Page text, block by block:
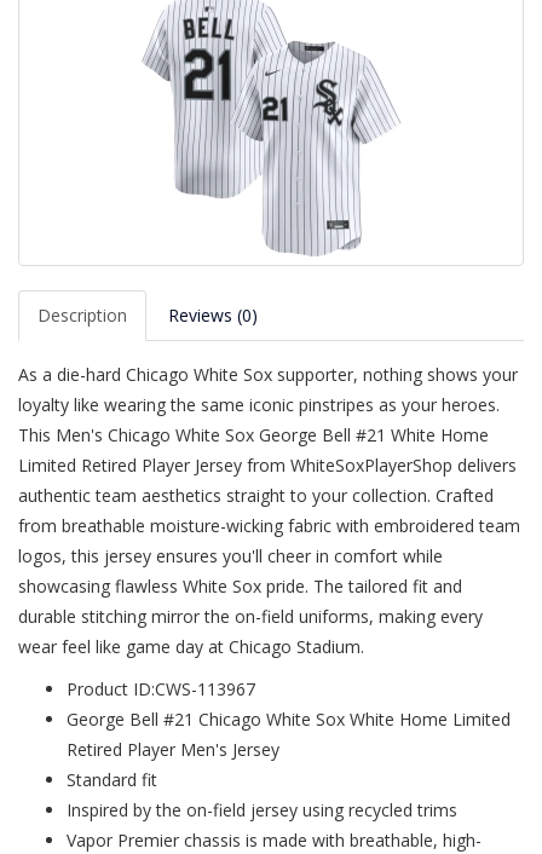
Description Reviews (0)
As a die-hard Chicago White Sox supporter, nothing shows your
loyalty like wearing the same iconic pinstripes as your heroes.
This Men's Chicago White Sox George Bell #21 White Home
Limited Retired Player Jersey from WhiteSoxPlayerShop delivers
authentic team aesthetics straight to your collection. Crafted
from breathable moisture-wicking fabric with embroidered team
logos, this jersey ensures you'll cheer in comfort while
showcasing flawless White Sox pride. The tailored fit and
durable stitching mirror the on-field uniforms, making every
wear feel like game day at Chicago Stadium.
Product ID:CWS-113967
George Bell #21 Chicago White Sox White Home Limited
Retired Player Men's Jersey
Standard fit
Inspired by the on-field jersey using recycled trims
Vapor Premier chassis is made with breathable, high-